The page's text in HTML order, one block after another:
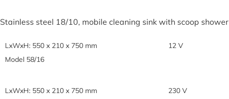
Stainless steel 18/10, mobile cleaning sink with scoop shower
LxWxH: 550 x 210 x 750 mm
12 V
Model 58/16
LxWxH: 550 x 210 x 750 mm
230 V